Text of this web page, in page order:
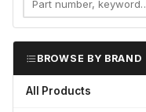
BROWSE BY BRAND
All Products